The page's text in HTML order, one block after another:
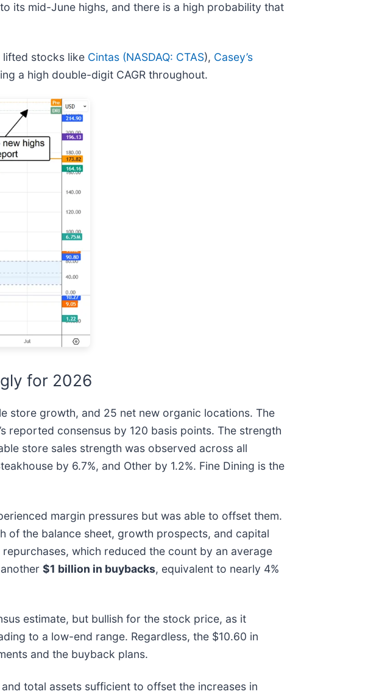
its mid-June highs, and there is a high probability that
lifted stocks like Cintas (NASDAQ: CTAS), Casey’s
a high double-digit CAGR throughout.
for 2026
store growth, and 25 net new organic locations. The
reported consensus by 120 basis points. The strength
store sales strength was observed across all
by 6.7%, and Other by 1.2%. Fine Dining is the
margin pressures but was able to offset them.
of the balance sheet, growth prospects, and capital
which reduced the count by an average
$1 billion in buybacks, equivalent to nearly 4%
estimate, but bullish for the stock price, as it
to a low-end range. Regardless, the $10.60 in
and the buyback plans.
total assets sufficient to offset the increases in